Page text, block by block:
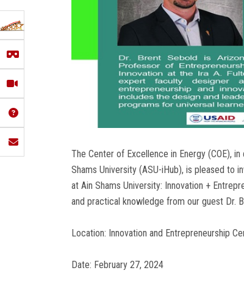
The Center of Excellence in Energy (COE),
Shams University (ASU-iHub), is pleased to
at Ain Shams University: Innovation +
and practical knowledge from our guest Dr.
Location: Innovation and Entrepreneurship
Date: February 27, 2024